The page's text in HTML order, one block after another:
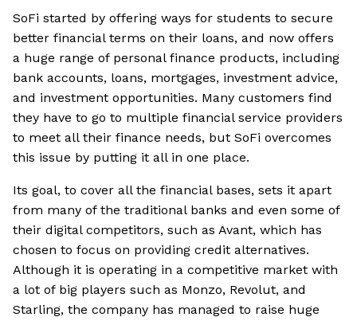
SoFi started by offering ways for students to secure
better financial terms on their loans, and now offers
a huge range of personal finance products, including
bank accounts, loans, mortgages, investment advice,
and investment opportunities. Many customers find
they have to go to multiple financial service providers
to meet all their finance needs, but SoFi overcomes
this issue by putting it all in one place.
Its goal, to cover all the financial bases, sets it apart
from many of the traditional banks and even some of
their digital competitors, such as Avant, which has
chosen to focus on providing credit alternatives.
Although it is operating in a competitive market with
a lot of big players such as Monzo, Revolut, and
Starling, the company has managed to raise huge